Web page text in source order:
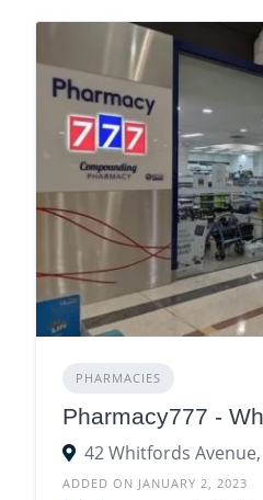
PHARMACIES
Pharmacy777 -
42 Whitfords
ADDED ON JANUARY 2, 2023